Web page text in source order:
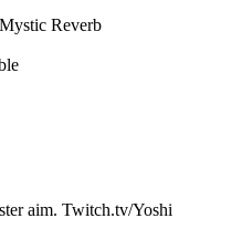
Mystic Reverb
aim. Twitch.tv/Yoshi